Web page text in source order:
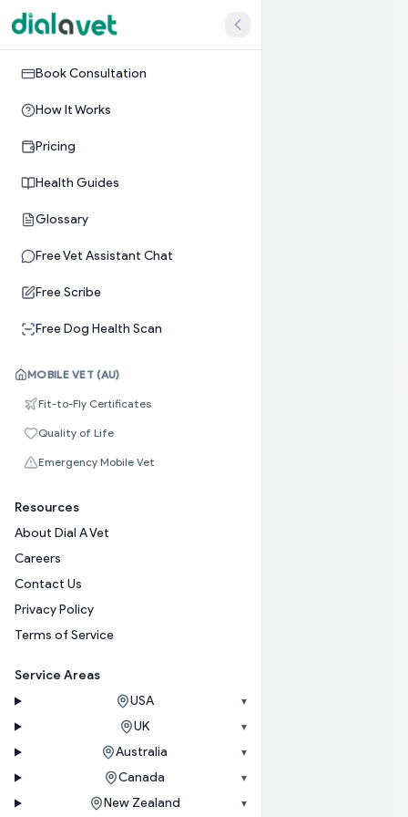
Book Consultation
How It Works
Pricing
Health Guides
Glossary
Free Vet Assistant Chat
Free Scribe
Free Dog Health Scan
MOBILE VET (AU)
Fit-to-Fly Certificates
Quality of Life
Emergency Mobile Vet
Resources
About Dial A Vet
Careers
Contact Us
Privacy Policy
Terms of Service
Service Areas
USA
▾
UK ▾
Australia ▾
Canada ▾
New Zealand ▾